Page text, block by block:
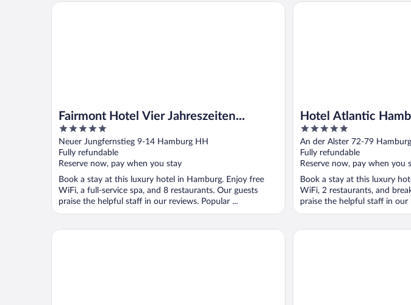
Fairmont Hotel Vier Jahreszeiten
Hamburg
5
out
of
5
Neuer Jungfernstieg 9-14 Hamburg HH
Fully refundable
Reserve now, pay when you stay
Book a stay at this luxury hotel in Hamburg. Enjoy free
WiFi, a full-service spa, and 8 restaurants. Our guests
praise the helpful staff in our reviews. Popular ...
Fairmont Hotel Vier Jahreszeiten Hamburg
Hotel Atlantic
Collection
5
out
of
5
An der Alster 72-79 Hamburg
Fully refundable
Reserve now, pay when you
Book a stay at this luxury
WiFi, 2 restaurants, and
praise the helpful staff in our
Hotel Atlantic Hamburg,
Conrad Hamburg Lindner Hotel Hamburg